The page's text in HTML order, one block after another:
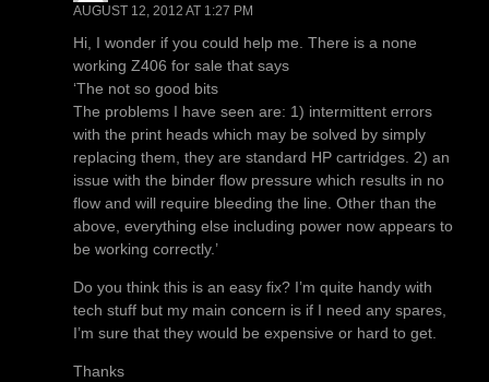
AUGUST 12, 2012 AT 1:27 PM
Hi, I wonder if you could help me. There is a none
working Z406 for sale that says
‘The not so good bits
The problems I have seen are: 1) intermittent errors
with the print heads which may be solved by simply
replacing them, they are standard HP cartridges. 2) an
issue with the binder flow pressure which results in no
flow and will require bleeding the line. Other than the
above, everything else including power now appears to
be working correctly.’
Do you think this is an easy fix? I’m quite handy with
tech stuff but my main concern is if I need any spares,
I’m sure that they would be expensive or hard to get.
Thanks